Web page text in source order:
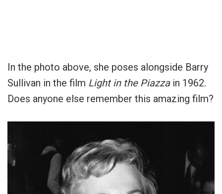
In the photo above, she poses alongside Barry
Sullivan in the film Light in the Piazzain 1962.
Does anyone else remember this amazing film?